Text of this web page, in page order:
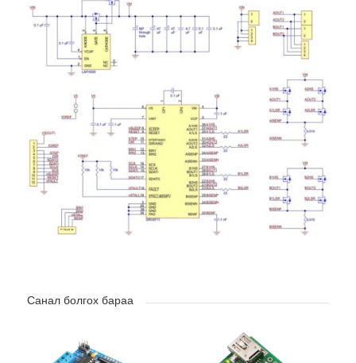
Санал болгох бараа